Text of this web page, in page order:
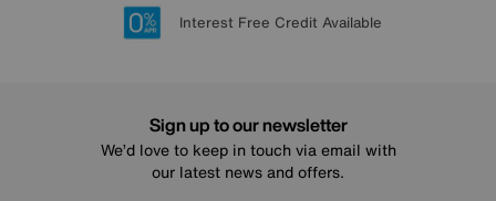
20 year Structural Guarantee
Lowest Price Promise on all brands
Sign up for £50 off
Interest Free Credit Available
Sign up to our newsletter
We’d love to keep in touch via email with
our latest news and offers.